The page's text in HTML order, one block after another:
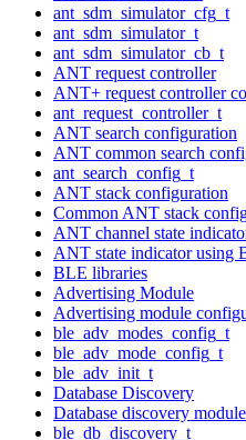
ant_sdm_simulator_cfg_t
ant_sdm_simulator_t
ant_sdm_simulator_cb_t
ANT request controller
ANT+ request controller
ant_request_controller_t
ANT search configuration
ANT common search
ant_search_config_t
ANT stack configuration
Common ANT stack
ANT channel state
ANT state indicator using
BLE libraries
Advertising Module
Advertising module
ble_adv_modes_config_t
ble_adv_mode_config_t
ble_adv_init_t
Database Discovery
Database discovery
ble_db_discovery_t